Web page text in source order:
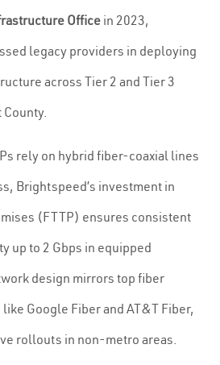
Office in 2023,
legacy providers in deploying
across Tier 2 and Tier 3
rely on hybrid fiber-coaxial lines
Brightspeed’s investment in
(FTTP) ensures consistent
up to 2 Gbps in equipped
design mirrors top fiber
Google Fiber and AT&T Fiber,
rollouts in non-metro areas.